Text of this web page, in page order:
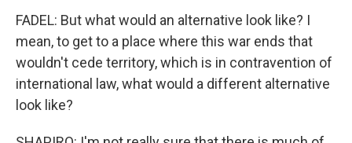
FADEL: But what would an alternative look like? I
mean, to get to a place where this war ends that
wouldn't cede territory, which is in contravention of
international law, what would a different alternative
look like?